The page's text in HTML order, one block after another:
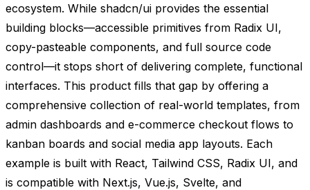
ecosystem. While shadcn/ui provides the essential
building blocks—accessible primitives from Radix UI,
copy-pasteable components, and full source code
control—it stops short of delivering complete, functional
interfaces. This product fills that gap by offering a
comprehensive collection of real-world templates, from
admin dashboards and e-commerce checkout flows to
kanban boards and social media app layouts. Each
example is built with React, Tailwind CSS, Radix UI, and
is compatible with Next.js, Vue.js, Svelte, and